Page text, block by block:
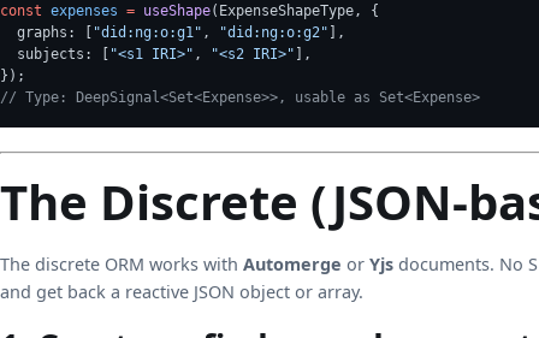
const expenses = useShape(ExpenseShapeType, {
  graphs: [
"did:ng:o:g1" , "did:ng:o:g2" ],
  subjects: [
"<s1 IRI>" , "<s2 IRI>" ],
});
// Type: DeepSignal<Set<Expense>>, usable as Set<Expense>
The Discrete (JSON-
The discrete ORM works with Automerge or Yjs documents. No
and get back a reactive JSON object or array.